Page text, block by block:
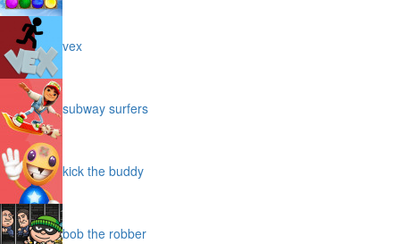
vex
subway surfers
kick the buddy
bob the robber